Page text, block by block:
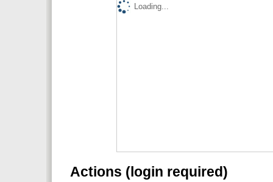
Loading...
Actions (login required)